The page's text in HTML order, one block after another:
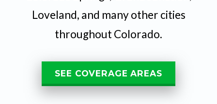
Loveland, and many other cities
throughout Colorado.
SEE COVERAGE AREAS